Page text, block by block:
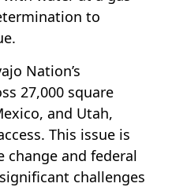
to
Nation’s
27,000 square
and Utah,
This issue is
change and federal
challenges